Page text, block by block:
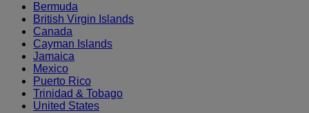
Bermuda
British Virgin Islands
Canada
Cayman Islands
Jamaica
Mexico
Puerto Rico
Trinidad & Tobago
United States